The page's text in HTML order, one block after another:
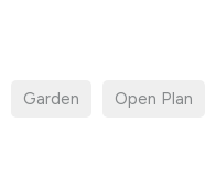
Garden Open Plan